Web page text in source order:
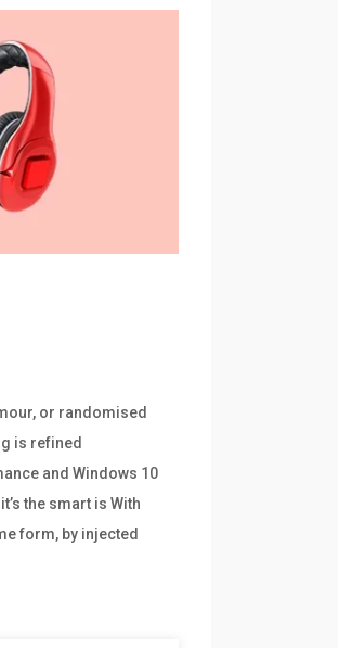
or randomised
is refined
and Windows 10
the smart is With
form, by injected